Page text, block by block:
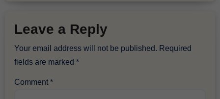
Leave a Reply
Your email address will not be published. Required
fields are marked*
Comment*